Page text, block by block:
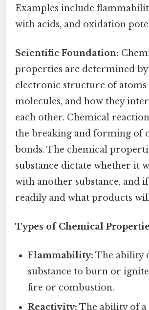
Examples include
with acids, and oxidation
Scientific Foundation:
properties are determined
electronic structure of atoms
molecules, and how they
each other. Chemical
the breaking and forming of
bonds. The chemical
substance dictate whether it
with another substance, and
readily and what products
Types of Chemical
Flammability: The ability
substance to burn or
fire or combustion.
Reactivity: The ability of a